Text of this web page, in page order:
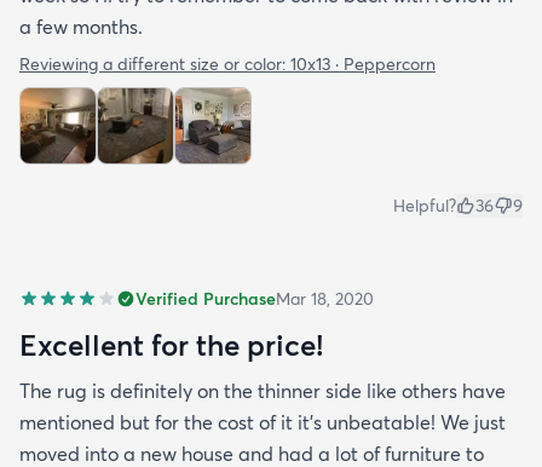
a few months.
Reviewing a different size or color: 10x13 · Peppercorn
Helpful? 36 9
Verified PurchaseMar 18, 2020
Excellent for the price!
The rug is definitely on the thinner side like others have
mentioned but for the cost of it it's unbeatable! We just
moved into a new house and had a lot of furniture to